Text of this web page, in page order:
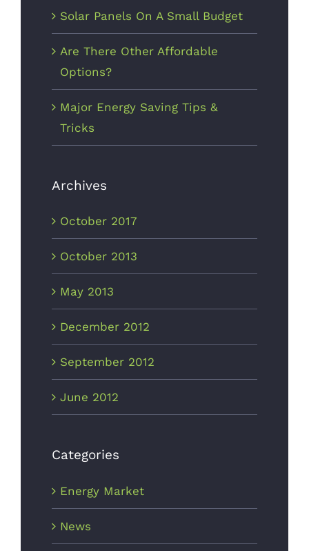
Solar Panels On A Small Budget
Are There Other Affordable
Options?
Major Energy Saving Tips &
Tricks
Archives
October 2017
October 2013
May 2013
December 2012
September 2012
June 2012
Categories
Energy Market
News